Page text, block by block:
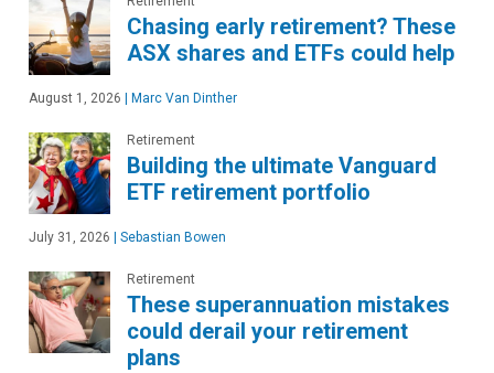
Chasing early retirement? These
ASX shares and ETFs could help
August 1, 2026 Marc Van Dinther
Retirement
Building the ultimate Vanguard
ETF retirement portfolio
July 31, 2026 Sebastian Bowen
Retirement
These superannuation mistakes
could derail your retirement
plans